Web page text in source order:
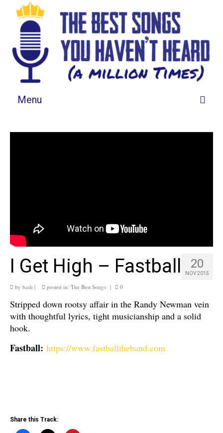
Menu
20
NOV 2015
I Get High – Fastball
by bash | posted in: The Best Songs | 0
Stripped down rootsy affair in the Randy Newman vein
with thoughtful lyrics, tight musicianship and a solid
hook.
Fastball: https://www.fastballtheband.com
Share this Track: